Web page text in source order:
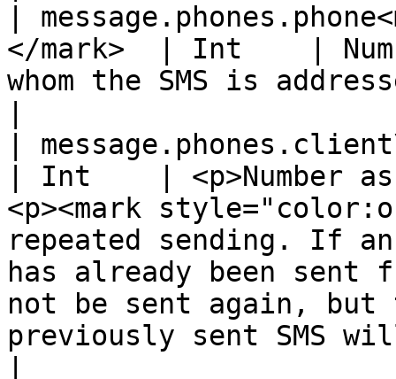
|
</mark>  | Int    |
whom the SMS is
|
| Int    | <p>Number
<p><mark
repeated sending. If an
has already been
not be sent again, but
previously sent SMS